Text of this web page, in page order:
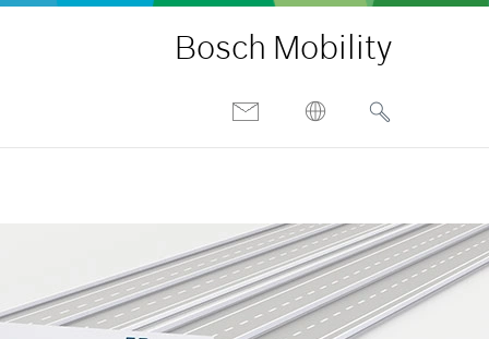
Bosch Mobility